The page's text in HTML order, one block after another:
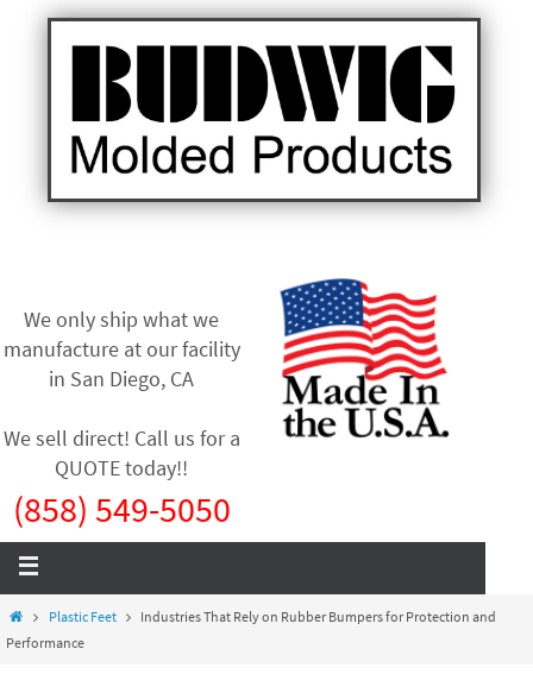
We only ship what we
manufacture at our facility
in San Diego, CA
We sell direct! Call us for a
QUOTE today!!
(858) 549-5050
Plastic Feet
Industries That Rely on Rubber Bumpers for Protection and
Performance